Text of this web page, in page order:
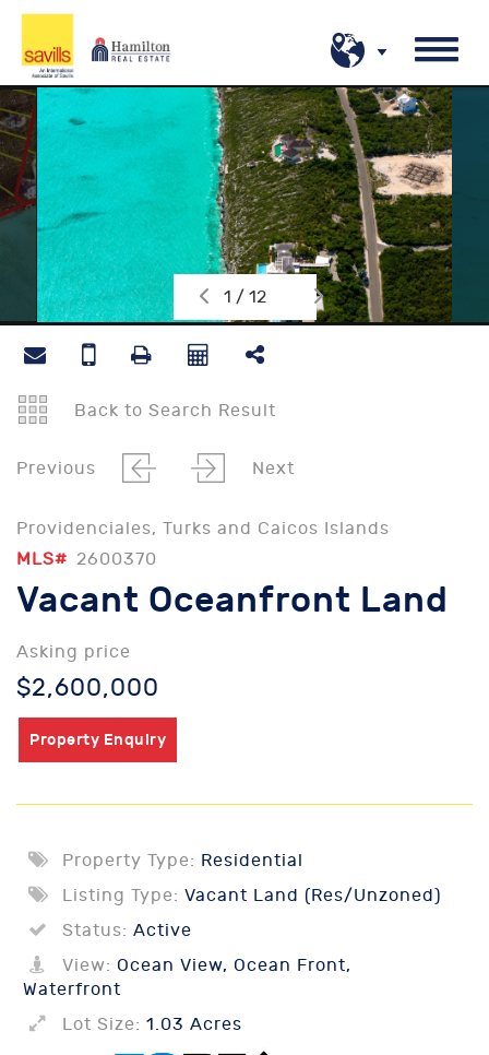
1 / 12
Back to Search Result
Previous Next
Providenciales, Turks and Caicos Islands
MLS# 2600370
Vacant Oceanfront Land
Asking price
$2,600,000
Property Enquiry
Property Type: Residential
Listing Type: Vacant Land (Res/Unzoned)
Status: Active
View: Ocean View, Ocean Front,
Waterfront
Lot Size: 1.03 Acres